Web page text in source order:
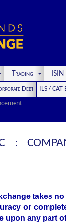
Trading
Debt
ILS / CAT
:
takes
or
upon any part